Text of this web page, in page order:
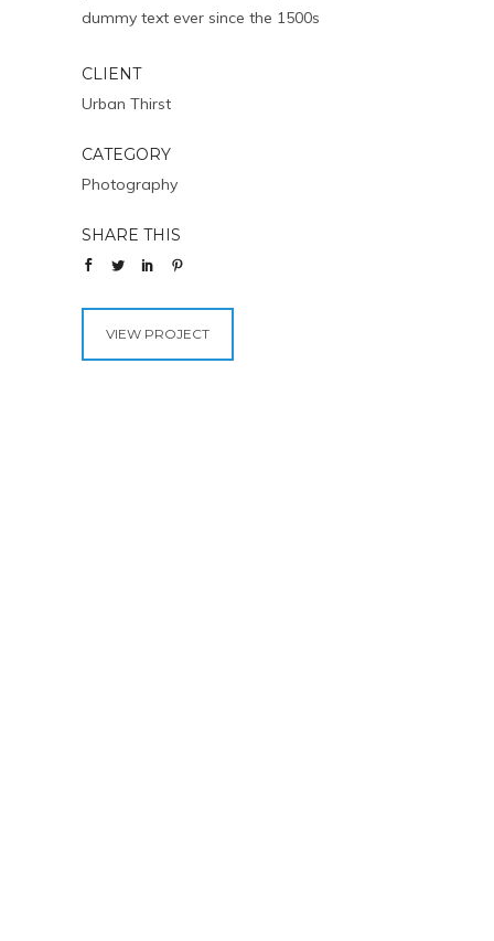
dummy text ever since the 1500s
CLIENT
Urban Thirst
CATEGORY
Photography
SHARE THIS
VIEW PROJECT